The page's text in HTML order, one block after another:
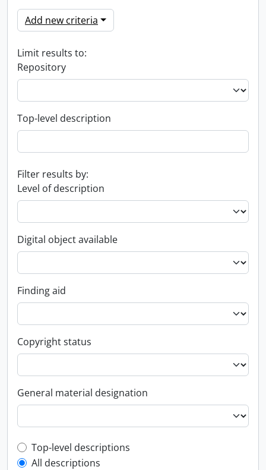
Add new criteria
Limit results to:
Repository
Top-level description
Filter results by:
Level of description
Digital object available
Finding aid
Copyright status
General material designation
Top-level description filter
Top-level descriptions
All descriptions